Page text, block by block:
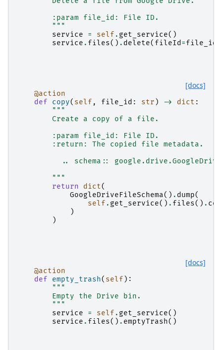
        :param file_id: File ID.
        """
service
= self . get_service()
service . files() . delete( fileId =file_id
[docs]
@action
def
copy( self , file_id : str ) -> dict :
"""
        Create a copy of a file.
        :param file_id: File ID.
        :return: The copied file metadata.
.. schema::
        """
return
dict(
GoogleDriveFileSchema() . dump(
self . get_service() . files() .
)
)
[docs]
@action
def
empty_trash( self ):
"""
        Empty the Drive bin.
        """
service
= self . get_service()
service . files() . emptyTrash()